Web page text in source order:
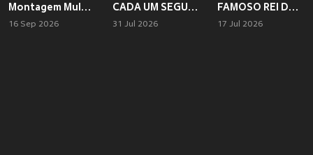
Montagem Mulher Esperta
16 Sep 2026
CADA UM SEGUI SUA VIDA
31 Jul 2026
FAMOSO REI DO REVERSE
17 Jul 2026